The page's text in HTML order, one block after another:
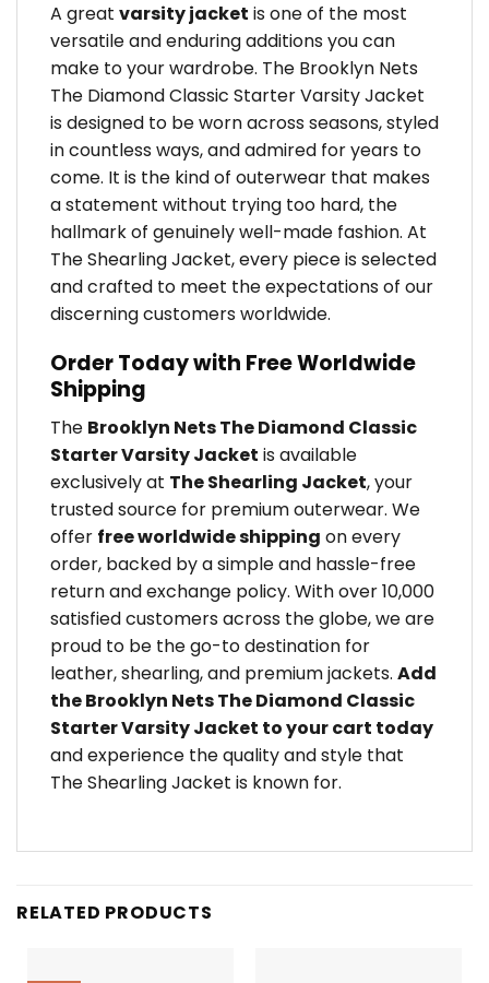
A great varsity jacket is one of the most
versatile and enduring additions you can
make to your wardrobe. The Brooklyn Nets
The Diamond Classic Starter Varsity Jacket
is designed to be worn across seasons, styled
in countless ways, and admired for years to
come. It is the kind of outerwear that makes
a statement without trying too hard, the
hallmark of genuinely well-made fashion. At
The Shearling Jacket, every piece is selected
and crafted to meet the expectations of our
discerning customers worldwide.
Order Today with Free Worldwide
Shipping
The Brooklyn Nets The Diamond Classic
Starter Varsity Jacket is available
exclusively at The Shearling Jacket, your
trusted source for premium outerwear. We
offer free worldwide shipping on every
order, backed by a simple and hassle-free
return and exchange policy. With over 10,000
satisfied customers across the globe, we are
proud to be the go-to destination for
leather, shearling, and premium jackets. Add
the Brooklyn Nets The Diamond Classic
Starter Varsity Jacket to your cart today
and experience the quality and style that
The Shearling Jacket is known for.
RELATED PRODUCTS